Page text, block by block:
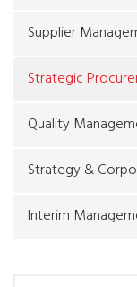
Supplier
Strategic
Quality
Strategy &
Interim